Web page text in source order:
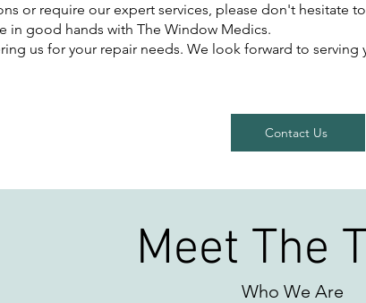
or require our expert services, please don't hesitate
in good hands with The Window Medics.
us for your repair needs. We look forward to
Contact Us
Meet The
Who We Are